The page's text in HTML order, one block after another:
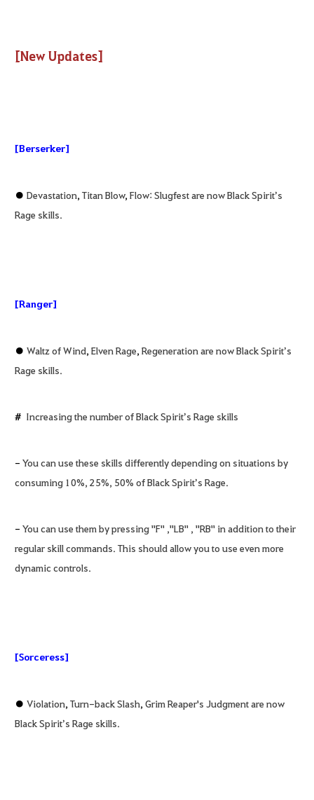
[New Updates]
[Berserker]
● Devastation Titan Blow, Flow: Slugfest are now Black Spirit’s
Rage skills.
[Ranger]
● Waltz of Wind Elven Rage Regeneration are now Black Spirit’s
Rage skills.
# Increasing the number of Black Spirit’s Rage skills
- You can use these skills differently depending on situations by
consuming 10%, 25%, 50% of Black Spirit’s Rage.
- You can use them by pressing "F" ,"LB" , "RB" in addition to their
regular skill commands. This should allow you to use even more
dynamic controls.
[Sorceress]
● Violation Turn-back Slash Grim Reaper's Judgment are now
Black Spirit’s Rage skills.